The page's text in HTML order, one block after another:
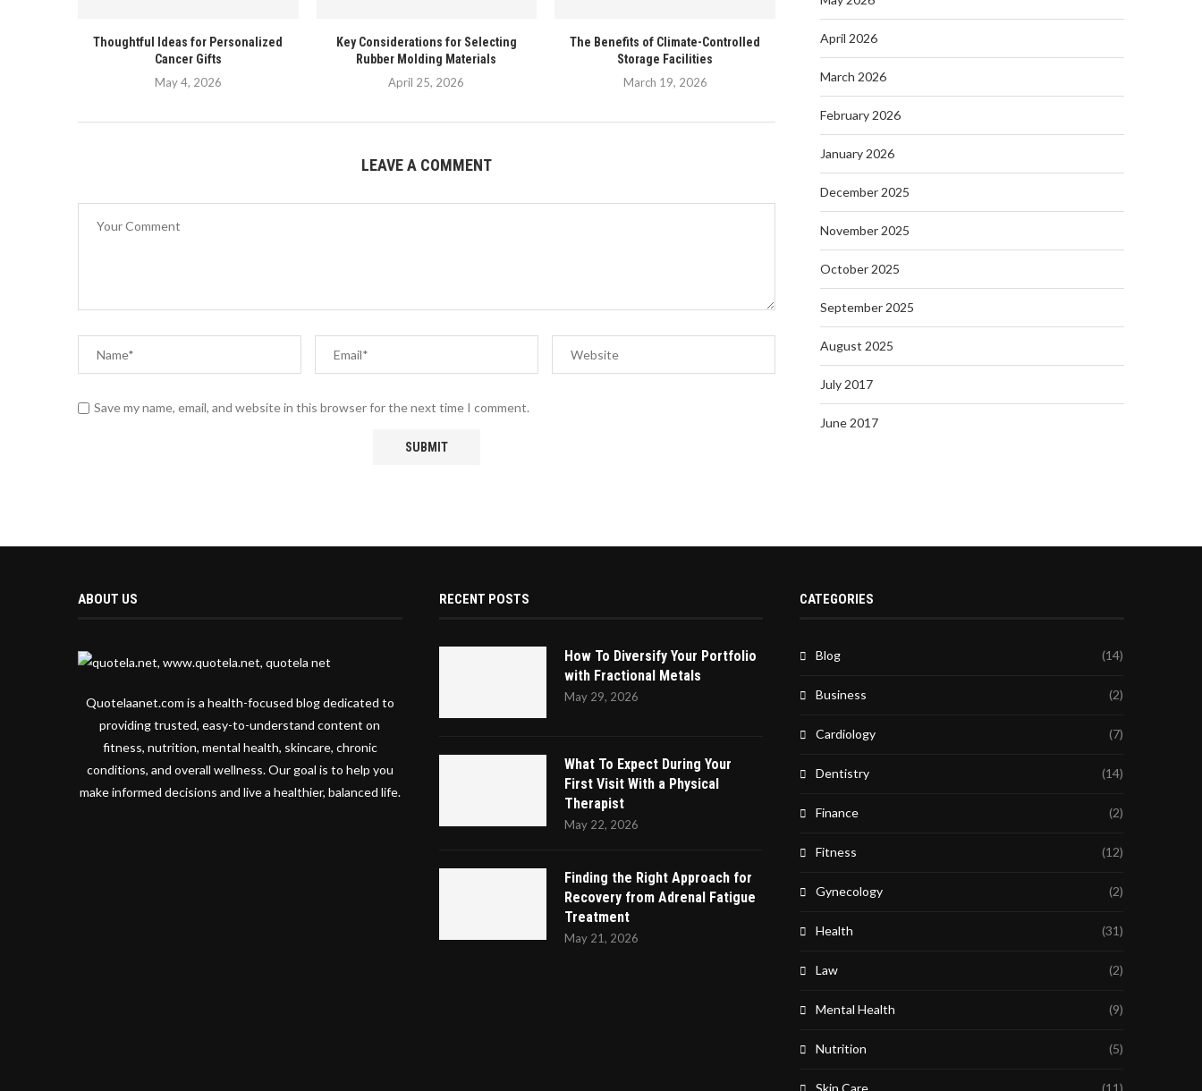
Thoughtful Ideas for Personalized
Cancer Gifts
May 4, 2026
Key Considerations for Selecting
Rubber Molding Materials
April 25, 2026
The Benefits of Climate-Controlled
Storage Facilities
March 19, 2026
LEAVE A COMMENT
Save my name, email, and website in this browser for the next time I comment.
April 2026
March 2026
February 2026
January 2026
December 2025
November 2025
October 2025
September 2025
August 2025
July 2017
June 2017
ABOUT US
Quotelaanet.com is a health-focused blog dedicated to
providing trusted, easy-to-understand content on
fitness, nutrition, mental health, skincare, chronic
conditions, and overall wellness. Our goal is to help you
make informed decisions and live a healthier, balanced life.
RECENT POSTS
How To Diversify Your Portfolio
with Fractional Metals
May 29, 2026
What To Expect During Your
First Visit With a Physical
Therapist
May 22, 2026
Finding the Right Approach for
Recovery from Adrenal Fatigue
Treatment
May 21, 2026
CATEGORIES
Blog (14)
Business (2)
Cardiology (7)
Dentistry (14)
Finance (2)
Fitness (12)
Gynecology (2)
Health (31)
Law (2)
Mental Health (9)
Nutrition (5)